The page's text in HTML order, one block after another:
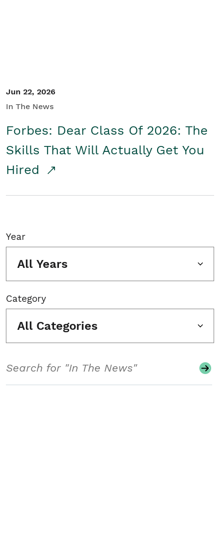
Jun 22, 2026
In The News
Forbes: Dear Class Of 2026: The
Skills That Will Actually Get You
Hired
Year
All Years
Category
All Categories